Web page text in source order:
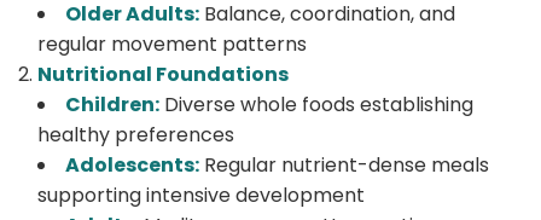
Older Adults: Balance, coordination, and
regular movement patterns
Nutritional Foundations
Children: Diverse whole foods establishing
healthy preferences
Adolescents: Regular nutrient-dense meals
supporting intensive development